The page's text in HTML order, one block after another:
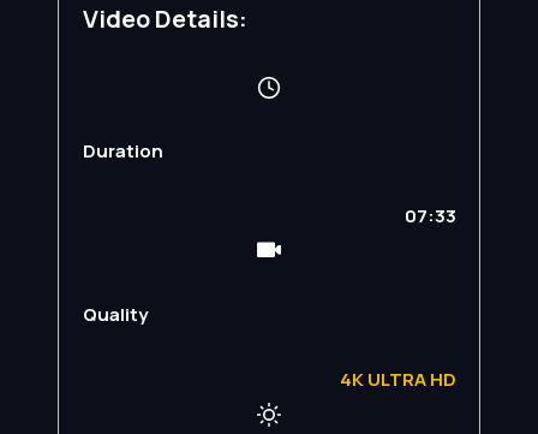
Video Details:
Duration
07:33
Quality
4K ULTRA HD